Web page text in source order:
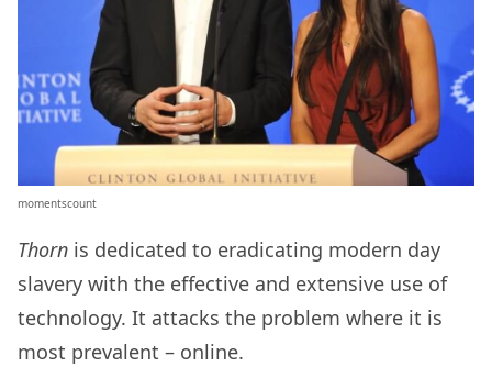
momentscount
Thorn is dedicated to eradicating modern day
slavery with the effective and extensive use of
technology. It attacks the problem where it is
most prevalent – online.